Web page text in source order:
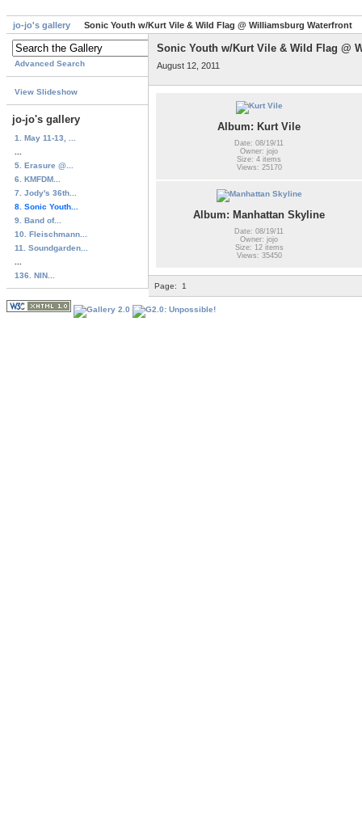
jo-jo's gallery Sonic Youth w/Kurt Vile & Wild Flag @ Williamsburg Waterfront
Advanced Search
View Slideshow
jo-jo's gallery
1. May 11-13, ...
5. Erasure @...
6. KMFDM...
7. Jody's 36th...
8. Sonic Youth...
9. Band of...
10. Fleischmann...
11. Soundgarden...
136. NIN...
Sonic Youth w/Kurt Vile & Wild Flag @
August 12, 2011
Album: Kurt Vile
Date: 08/19/11
Owner: jojo
Size: 4 items
Views: 25170
Album: Manhattan Skyline
Date: 08/19/11
Owner: jojo
Size: 12 items
Views: 35450
Page: 1